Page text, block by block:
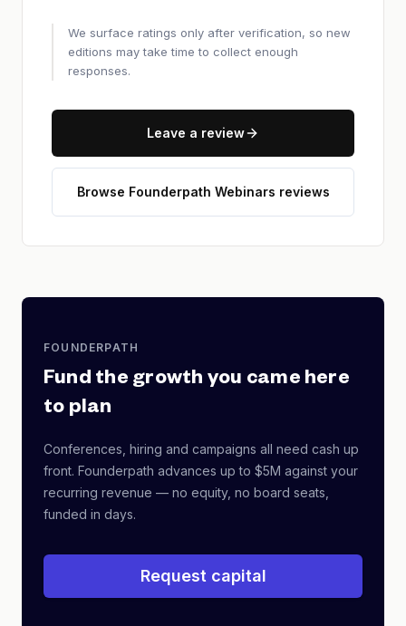
We surface ratings only after verification, so new
editions may take time to collect enough
responses.
Leave a review
Browse Founderpath Webinars reviews
FOUNDERPATH
Fund the growth you came here
to plan
Conferences, hiring and campaigns all need cash up
front. Founderpath advances up to $5M against your
recurring revenue — no equity, no board seats,
funded in days.
Request capital